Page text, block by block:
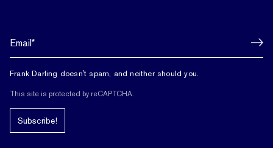
Frank Darling doesn't spam, and neither should you.
This site is protected by reCAPTCHA.
Subscribe!